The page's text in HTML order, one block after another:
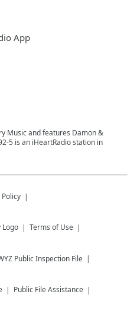
App
Music and features Damon &
5 is an iHeartRadio station in
Policy
Terms of Use
Public Inspection File
Public File Assistance